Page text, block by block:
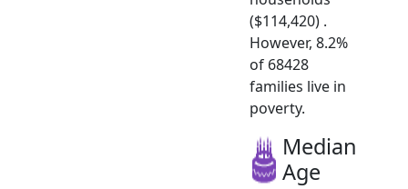
($114,420) .
However, 8.2%
of 68428
families live in
poverty.
Median
Age